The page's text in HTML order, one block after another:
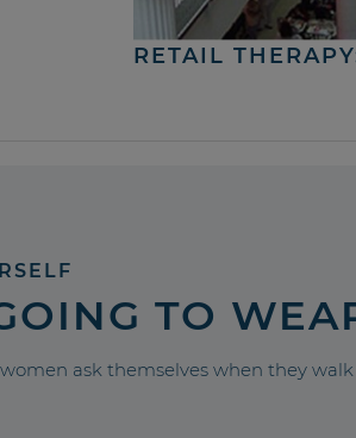
RETAIL
TO
ask themselves when they